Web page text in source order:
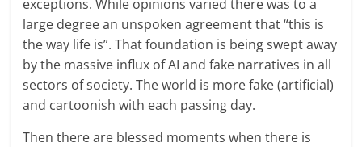
exceptions. While opinions varied there was to a
large degree an unspoken agreement that “this is
the way life is”. That foundation is being swept away
by the massive influx of AI and fake narratives in all
sectors of society. The world is more fake (artificial)
and cartoonish with each passing day.
Then there are blessed moments when there is